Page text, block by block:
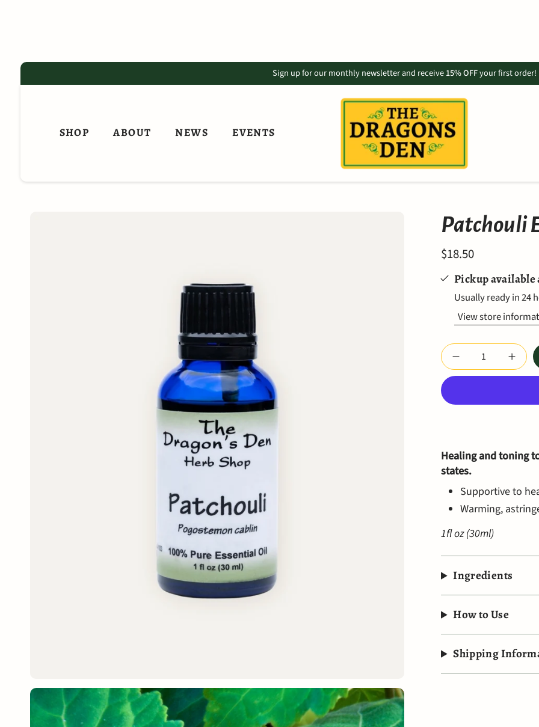
Sign up for our monthly newsletter and receive15% OFFyour first order!
SHOP ABOUT NEWS EVENTS
Patchouli
$18.50
Pickup available
Usually ready in 24
View store
Quantity
Healing and toning
states.
Supportive to
Warming,
1fl oz (30ml)
Ingredients
How to Use
Shipping